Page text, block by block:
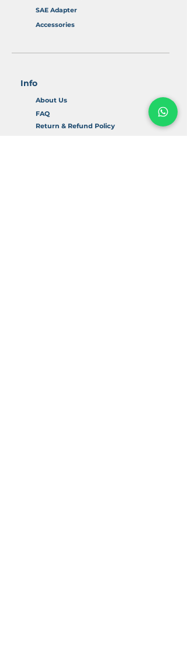
SAE Adapter
Accessories
Info
About Us
FAQ
Return & Refund Policy